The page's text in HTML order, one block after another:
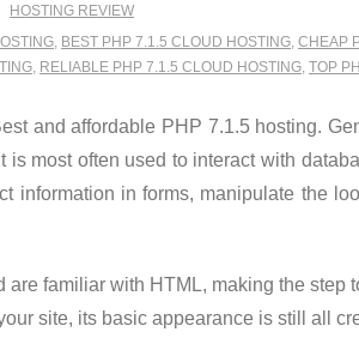
HOSTING REVIEW
, BEST PHP 7.1.5 CLOUD HOSTING, CHEAP
, RELIABLE PHP 7.1.5 CLOUD HOSTING, TOP
and affordable PHP 7.1.5 hosting.
is most often used to interact with
information in forms, manipulate the
are familiar with HTML, making the
site, its basic appearance is still all